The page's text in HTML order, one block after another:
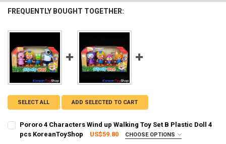
FREQUENTLY BOUGHT TOGETHER:
SELECT ALL ADD SELECTED TO CART
Pororo 4 Characters Wind up Walking Toy Set B Plastic Doll 4
pcs KoreanToyShop
US$59.80 CHOOSE OPTIONS